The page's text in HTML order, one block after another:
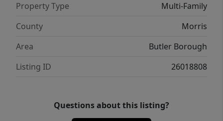
Property Type
Multi-Family
County
Morris
Area
Butler Borough
Listing ID
26018808
Questions about this listing?